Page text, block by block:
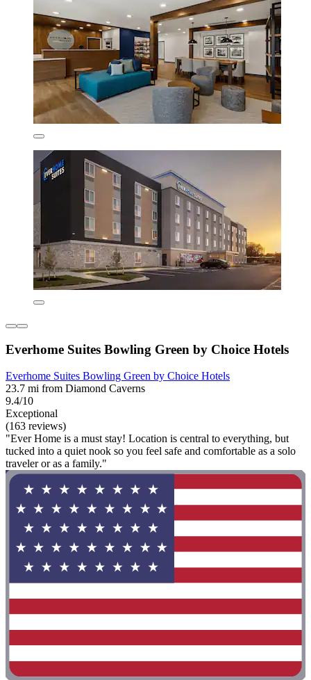
Everhome Suites Bowling Green by Choice Hotels
Everhome Suites Bowling Green by Choice Hotels
23.7 mi from Diamond Caverns
9.4/10
Exceptional
(163 reviews)
"Ever Home is a must stay! Location is central to everything, but
tucked into a quiet nook so you feel safe and comfortable as a solo
traveler or as a family."